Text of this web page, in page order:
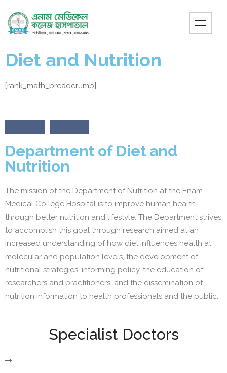
Diet and Nutrition
[rank_math_breadcrumb]
Department of Diet and
Nutrition
The mission of the Department of Nutrition at the Enam
Medical College Hospital is to improve human health
through better nutrition and lifestyle. The Department strives
to accomplish this goal through research aimed at an
increased understanding of how diet influences health at
molecular and population levels, the development of
nutritional strategies, informing policy, the education of
researchers and practitioners, and the dissemination of
nutrition information to health professionals and the public.
Specialist Doctors